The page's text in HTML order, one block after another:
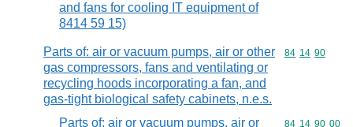
and fans for cooling IT equipment of
8414 59 15)
Parts of: air or vacuum pumps, air or other
gas compressors, fans and ventilating or
recycling hoods incorporating a fan, and
gas-tight biological safety cabinets, n.e.s.
Commodity
84 14 90
Parts of: air or vacuum pumps, air or
Commodity
84 14 90 00